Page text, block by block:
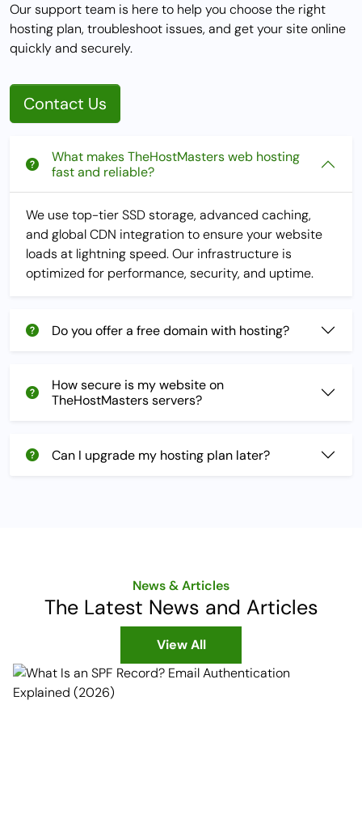
Our support team is here to help you choose the right
hosting plan, troubleshoot issues, and get your site online
quickly and securely.
Contact Us
What makes TheHostMasters web hosting
fast and reliable?
We use top-tier SSD storage, advanced caching,
and global CDN integration to ensure your website
loads at lightning speed. Our infrastructure is
optimized for performance, security, and uptime.
Do you offer a free domain with hosting?
How secure is my website on
TheHostMasters servers?
Can I upgrade my hosting plan later?
News & Articles
The Latest News and Articles
View All